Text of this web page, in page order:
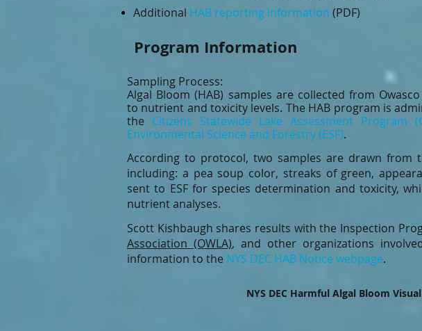
Additional HAB reporting information (PDF)
Program Information
Sampling Process:
Algal Bloom (HAB) samples are collected from
to nutrient and toxicity levels. The HAB program is
the Citizens Statewide Lake Assessment Program
Environmental Science and Forestry (ESF).
According to protocol, two samples are drawn from
including: a pea soup color, streaks of green,
sent to ESFfor species determination and toxicity,
nutrient analyses.
Scott Kishbaugh shares results with the Inspection
Association (OWLA), and other organizations
information to the NYS DEC HAB Notice webpage.
NYS DEC Harmful Algal Bloom